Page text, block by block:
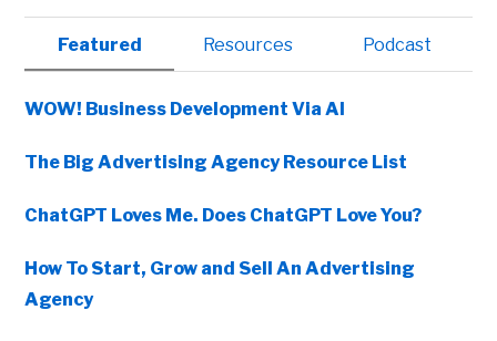
Primary
Sidebar
Featured Resources Podcast
WOW! Business Development Via AI
The Big Advertising Agency Resource List
ChatGPT Loves Me. Does ChatGPT Love You?
How To Start, Grow and Sell An Advertising
Agency